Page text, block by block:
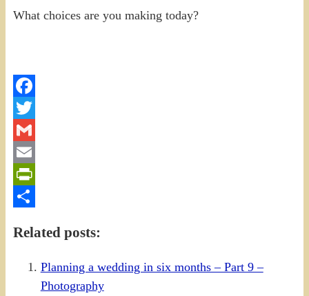
What choices are you making today?
Facebook
Twitter
Gmail
Email
PrintFriendly
Related posts:
Planning a wedding in six months – Part 9 –
Photography